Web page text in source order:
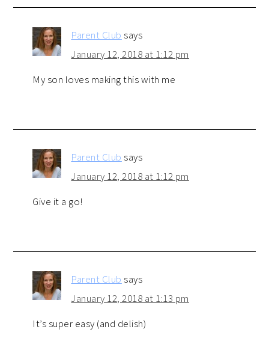
Parent Club says
January 12, 2018 at 1:12 pm
My son loves making this with me
Parent Club says
January 12, 2018 at 1:12 pm
Give it a go!
Parent Club says
January 12, 2018 at 1:13 pm
It’s super easy (and delish)